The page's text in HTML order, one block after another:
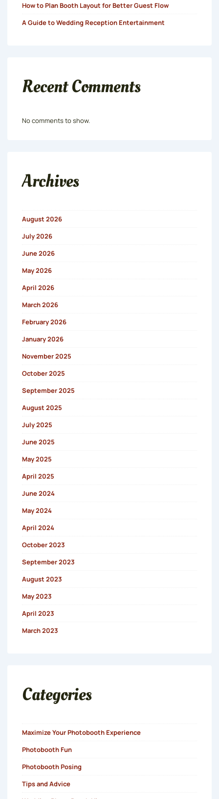
How to Plan Booth Layout for Better Guest Flow
A Guide to Wedding Reception Entertainment
Recent Comments
No comments to show.
Archives
August 2026
July 2026
June 2026
May 2026
April 2026
March 2026
February 2026
January 2026
November 2025
October 2025
September 2025
August 2025
July 2025
June 2025
May 2025
April 2025
June 2024
May 2024
April 2024
October 2023
September 2023
August 2023
May 2023
April 2023
March 2023
Categories
Maximize Your Photobooth Experience
Photobooth Fun
Photobooth Posing
Tips and Advice